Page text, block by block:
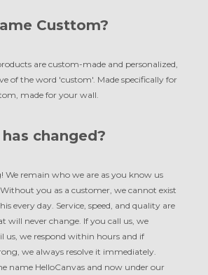
Custtom?
are custom-made and personalized,
of the word 'custom'. Made specifically for
made for your wall.
changed?
We remain who we are as you know us
you as a customer, we cannot exist
every day. Service, speed, and quality are
will never change. If you call us, we
us, we respond within hours and if
we always resolve it immediately.
name HelloCanvas and now under our